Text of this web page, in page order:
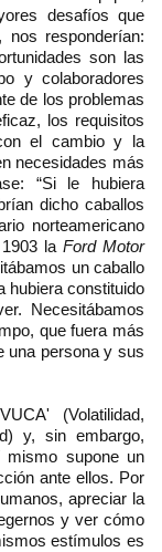
desafíos que
responderían:
son las
y colaboradores
de los problemas
los requisitos
el cambio y la
necesidades más
“Si le hubiera
dicho caballos
norteamericano
la Ford Motor
un caballo
hubiera constituido
Necesitábamos
que fuera más
una persona y sus
(Volatilidad,
y, sin embargo,
mismo supone un
ante ellos. Por
apreciar la
y ver cómo
estímulos es